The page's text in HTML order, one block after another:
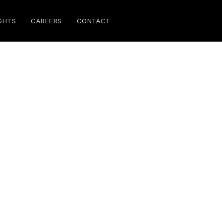
CAREERS CONTACT